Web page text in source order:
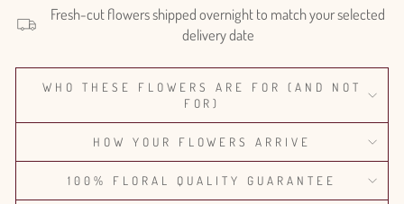
Fresh-cut flowers shipped overnight to match your selected
delivery date
WHO THESE FLOWERS ARE FOR (AND NOT
FOR)
HOW YOUR FLOWERS ARRIVE
100% FLORAL QUALITY GUARANTEE